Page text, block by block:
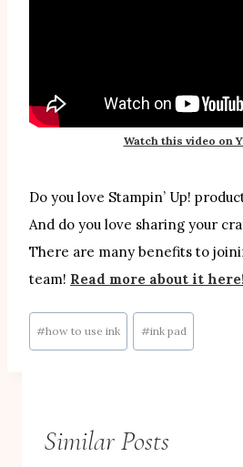
Watch this video on
Do you love Stampin’ Up!
And do you love sharing your
There are many benefits to
team! Read more about it
Post
Tags:
#how to use ink #ink pad
Similar Posts